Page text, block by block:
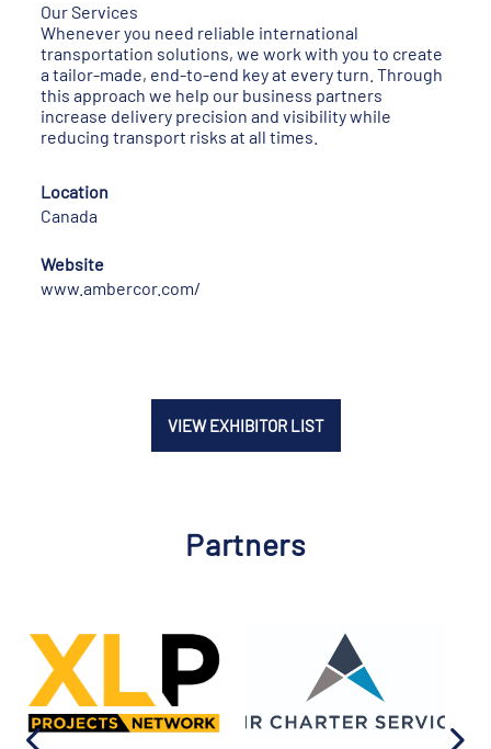
Our Services
Whenever you need reliable international
transportation solutions, we work with you to create
a tailor-made, end-to-end key at every turn. Through
this approach we help our business partners
increase delivery precision and visibility while
reducing transport risks at all times.
Location
Canada
Website
www.ambercor.com/
VIEW EXHIBITOR LIST
Partners